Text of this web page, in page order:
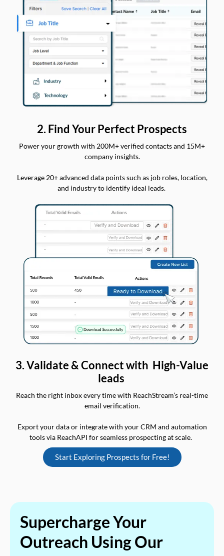
2. Find Your Perfect Prospects
Power your growth with 200M+ verified contacts and 15M+
company insights.
Leverage 20+ advanced data points such as job roles, location,
and industry to identify ideal leads.
3. Validate & Connect with High-Value
leads
Reach the right inbox every time with ReachStream’s real-time
email verification.
Export your data or integrate with your CRM and automation
tools via ReachAPI for seamless prospecting at scale.
Start Exploring Prospects for Free!
Supercharge Your
Outreach Using Our